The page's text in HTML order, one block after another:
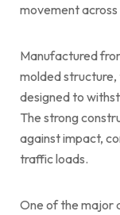
movement
Manufactured
molded structure,
designed to
The strong
against impact,
traffic loads.
One of the major